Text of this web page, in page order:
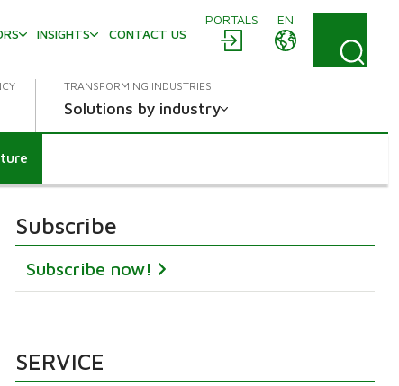
PORTALS
EN
INSIGHTS CONTACT US
TRANSFORMING INDUSTRIES
Solutions by industry
Subscribe
Subscribe now!
SERVICE